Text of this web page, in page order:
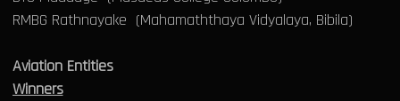
RMBG Rathnayake (Mahamaththaya Vidyalaya, Bibila)
Aviation Entities
Winners